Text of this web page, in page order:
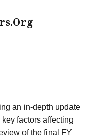
an in-depth update
factors affecting
of the final FY